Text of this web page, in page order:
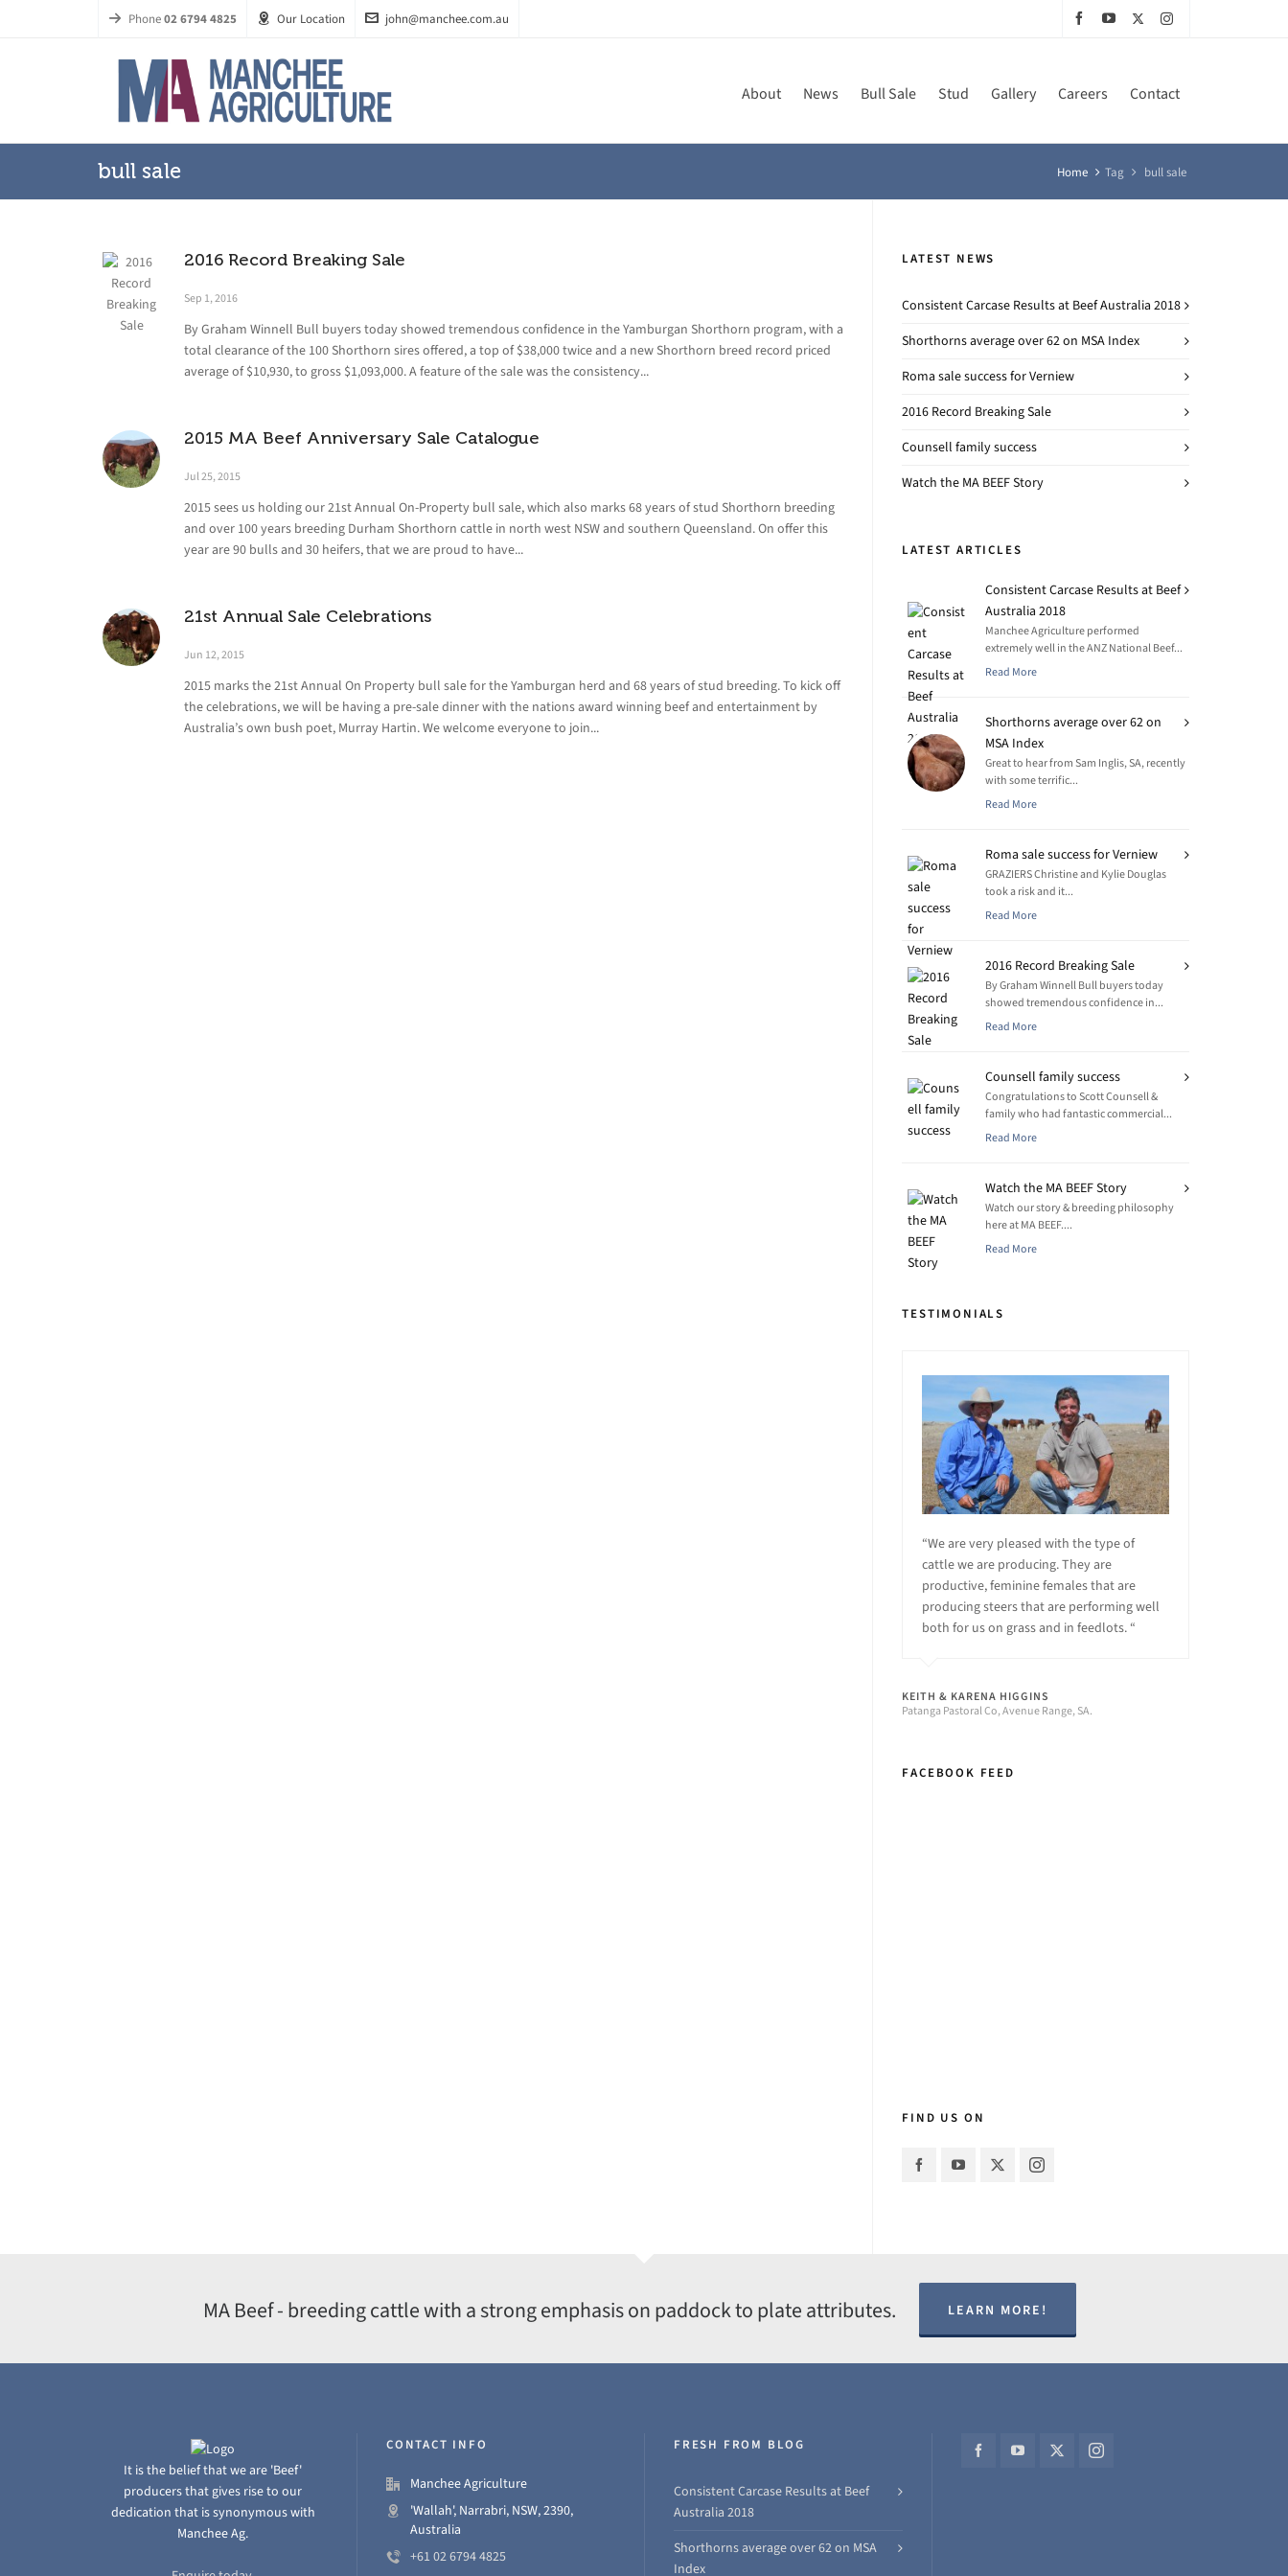
Phone02 6794 4825 Our Location john@manchee.com.au
About News Bull Sale Stud Gallery Careers Contact
bull sale Home Tag bull sale
2016 Record Breaking Sale
Sep 1, 2016
By Graham Winnell Bull buyers today showed tremendous confidence in the Yamburgan Shorthorn program, with a
total clearance of the 100 Shorthorn sires offered, a top of $38,000 twice and a new Shorthorn breed record priced
average of $10,930, to gross $1,093,000. A feature of the sale was the consistency...
2015 MA Beef Anniversary Sale Catalogue
Jul 25, 2015
2015 sees us holding our 21st Annual On-Property bull sale, which also marks 68 years of stud Shorthorn breeding
and over 100 years breeding Durham Shorthorn cattle in north west NSW and southern Queensland. On offer this
year are 90 bulls and 30 heifers, that we are proud to have...
21st Annual Sale Celebrations
Jun 12, 2015
2015 marks the 21st Annual On Property bull sale for the Yamburgan herd and 68 years of stud breeding. To kick off
the celebrations, we will be having a pre-sale dinner with the nations award winning beef and entertainment by
Australia’s own bush poet, Murray Hartin. We welcome everyone to join...
LATEST NEWS
Consistent Carcase Results at Beef Australia 2018
Shorthorns average over 62 on MSA Index
Roma sale success for Verniew
2016 Record Breaking Sale
Counsell family success
Watch the MA BEEF Story
LATEST ARTICLES
Consistent Carcase Results at Beef
Australia 2018
Manchee Agriculture performed
extremely well in the ANZ National Beef...
Read More
Shorthorns average over 62 on
MSA Index
Great to hear from Sam Inglis, SA, recently
with some terrific...
Read More
Roma sale success for Verniew
GRAZIERS Christine and Kylie Douglas
took a risk and it...
Read More
2016 Record Breaking Sale
By Graham Winnell Bull buyers today
showed tremendous confidence in...
Read More
Counsell family success
Congratulations to Scott Counsell &
family who had fantastic commercial...
Read More
Watch the MA BEEF Story
Watch our story & breeding philosophy
here at MA BEEF....
Read More
TESTIMONIALS
“We are very pleased with the type of
cattle we are producing. They are
productive, feminine females that are
producing steers that are performing well
both for us on grass and in feedlots. “
KEITH & KARENA HIGGINS
Patanga Pastoral Co, Avenue Range, SA.
FACEBOOK FEED
FIND US ON
MA Beef - breeding cattle with a strong emphasis on paddock to plate attributes. LEARN MORE!
It is the belief that we are 'Beef'
producers that gives rise to our
dedication that is synonymous with
Manchee Ag.
CONTACT INFO
Manchee Agriculture
'Wallah', Narrabri, NSW, 2390,
Australia
+61 02 6794 4825
FRESH FROM BLOG
Consistent Carcase Results at Beef
Australia 2018
Shorthorns average over 62 on MSA
Index